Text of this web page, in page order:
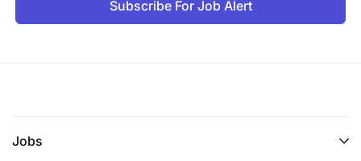
A minimum Holder of bachelor’s degree in
Subscribe For Job Alert
Jobs